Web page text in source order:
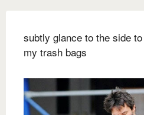
subtly glance to the side
my trash bags